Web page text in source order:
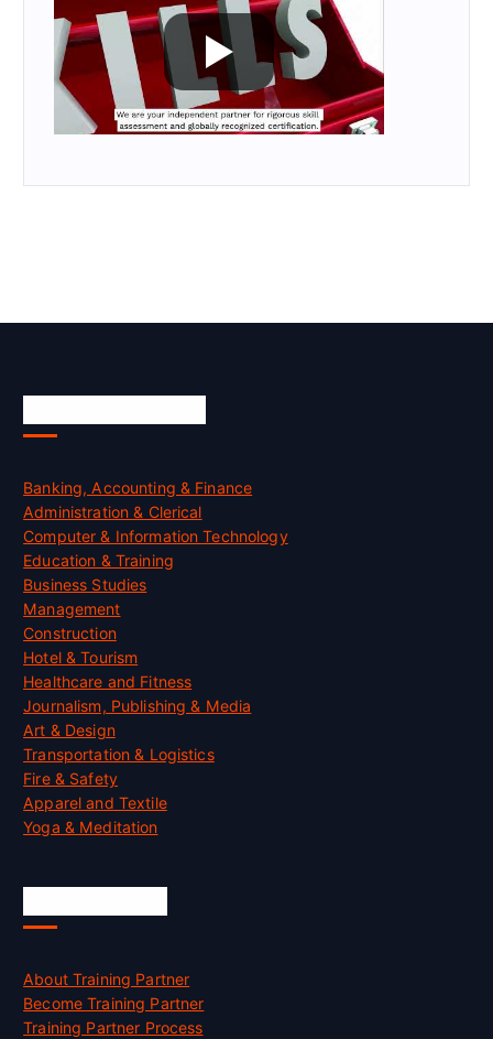
Banking, Accounting & Finance
Administration & Clerical
Computer & Information Technology
Education & Training
Business Studies
Management
Construction
Hotel & Tourism
Healthcare and Fitness
Journalism, Publishing & Media
Art & Design
Transportation & Logistics
Fire & Safety
Apparel and Textile
Yoga & Meditation
About Training Partner
Become Training Partner
Training Partner Process